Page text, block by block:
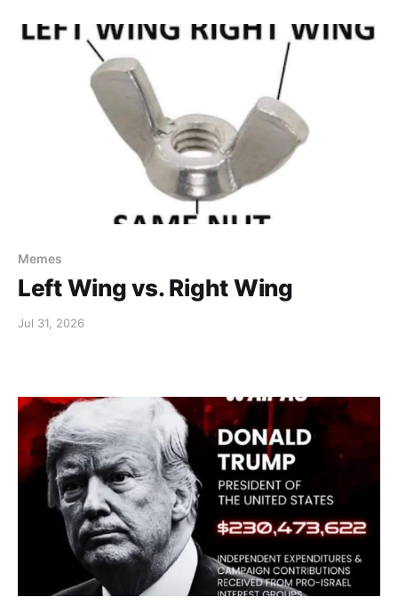
Memes
Left Wing vs. Right Wing
Jul 31, 2026